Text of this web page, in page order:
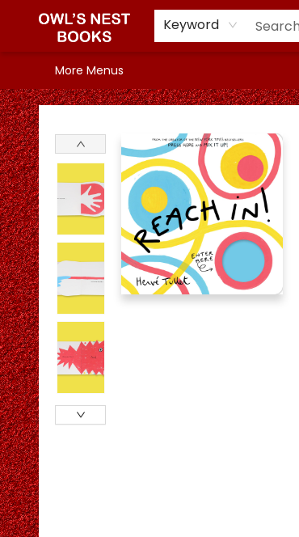
Keyword
Home
Browse
Our Shelves
In the Mood for...
Staff Picks
Events
Gift Cards
Book Clubs
Info & FAQs
Contact & Hours
More Menus
Owl's Nest Bookstore